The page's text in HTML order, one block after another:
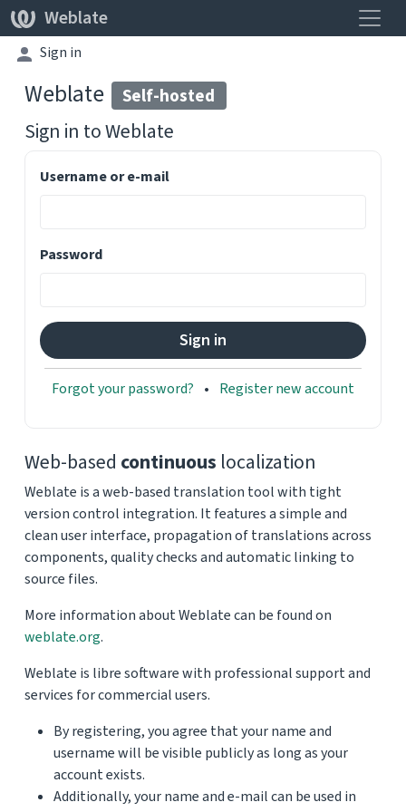
Weblate
Sign in
Weblate Self-hosted
Sign in toWeblate
Username or e-mail
Password
Forgot your password? Register new account
Web-based continuous localization
Weblate is a web-based translation tool with tight
version control integration. It features a simple and
clean user interface, propagation of translations across
components, quality checks and automatic linking to
source files.
More information about Weblate can be found on
weblate.org.
Weblate is libre software with professional support and
services for commercial users.
By registering, you agree that your name and
username will be visible publicly as long as your
account exists.
Additionally, your name and e-mail can be used in